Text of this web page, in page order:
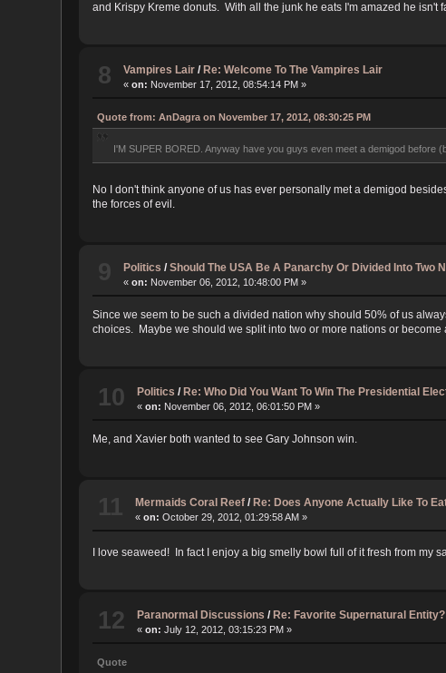
and Krispy Kreme donuts. With all the junk he eats I'm amazed he
8 Vampires Lair / Re: Welcome To The Vampires Lair
«on: November 17, 2012, 08:54:14 PM »
Quote from: AnDagra on November 17, 2012, 08:30:25 PM
I'M SUPER BORED. Anyway have you guys even meet a demigod before
No I don't think anyone of us has ever personally met a demigod
the forces of evil.
9 Politics /Should The USA Be A Panarchy Or Divided Into Two
«on: November 06, 2012, 10:48:00 PM »
Since we seem to be such a divided nation why should 50% of us
choices. Maybe we should we split into two or more nations or
10 Politics / Re: Who Did You Want To Win The Presidential
«on: November 06, 2012, 06:01:50 PM »
Me, and Xavier both wanted to see Gary Johnson win.
Mermaids Coral Reef /Re: Does Anyone Actually Like To
«on: October 29, 2012, 01:29:58 AM »
I love seaweed! In fact I enjoy a big smelly bowl full of it fresh from my
12 Paranormal Discussions / Re: Favorite Supernatural Entity?
«on: July 12, 2012, 03:15:23 PM »
Quote